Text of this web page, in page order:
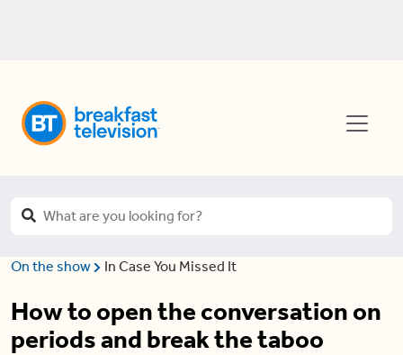
On the show In Case You Missed It
How to open the conversation on
periods and break the taboo